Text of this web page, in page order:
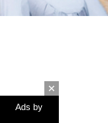
Ads by